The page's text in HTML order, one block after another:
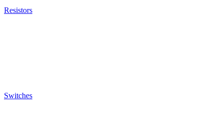
Resistors
Switches